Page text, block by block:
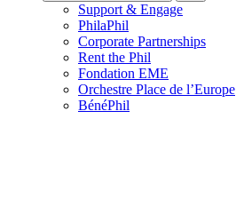
Support & Engage
PhilaPhil
Corporate Partnerships
Rent the Phil
Fondation EME
Orchestre Place de l’Europe
BénéPhil